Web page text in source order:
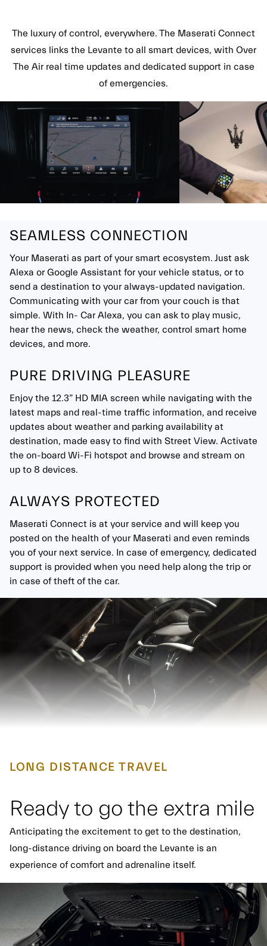
The luxury of control, everywhere. The Maserati Connect
services links the Levante to all smart devices, with Over
The Air real time updates and dedicated support in case
of emergencies.
SEAMLESS CONNECTION
Your Maserati as part of your smart ecosystem. Just ask
Alexa or Google Assistant for your vehicle status, or to
send a destination to your always-updated navigation.
Communicating with your car from your couch is that
simple. With In- Car Alexa, you can ask to play music,
hear the news, check the weather, control smart home
devices, and more.
PURE DRIVING PLEASURE
Enjoy the 12.3” HD MIA screen while navigating with the
latest maps and real-time traffic information, and receive
updates about weather and parking availability at
destination, made easy to find with Street View. Activate
the on-board Wi-Fi hotspot and browse and stream on
up to 8 devices.
ALWAYS PROTECTED
Maserati Connect is at your service and will keep you
posted on the health of your Maserati and even reminds
you of your next service. In case of emergency, dedicated
support is provided when you need help along the trip or
in case of theft of the car.
LONG DISTANCE TRAVEL
Ready to go the extra mile
Anticipating the excitement to get to the destination,
long-distance driving on board the Levante is an
experience of comfort and adrenaline itself.